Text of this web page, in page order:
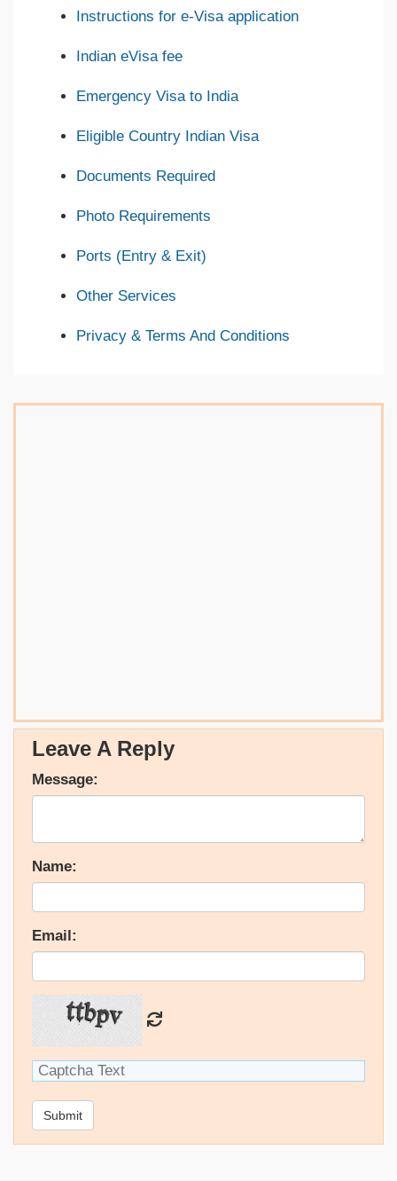
Instructions for e-Visa application
Indian eVisa fee
Emergency Visa to India
Eligible Country Indian Visa
Documents Required
Photo Requirements
Ports (Entry & Exit)
Other Services
Privacy & Terms And Conditions
Leave A Reply
Message:
Name:
Email:
Submit